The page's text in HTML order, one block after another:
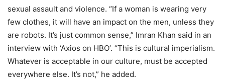
sexual assault and violence. “If a woman is wearing very
few clothes, it will have an impact on the men, unless they
are robots. It’s just common sense,” Imran Khan said in an
interview with ‘Axios on HBO’. “This is cultural imperialism.
Whatever is acceptable in our culture, must be accepted
everywhere else. It’s not,” he added.